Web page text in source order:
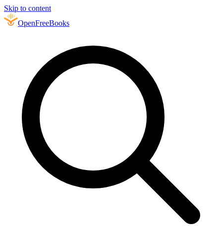
Skip to content
OpenFreeBooks